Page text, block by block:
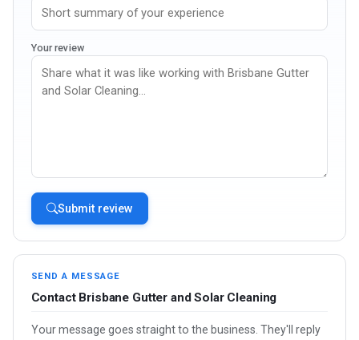
Your review
Submit review
SEND A MESSAGE
Contact Brisbane Gutter and Solar Cleaning
Your message goes straight to the business. They'll reply